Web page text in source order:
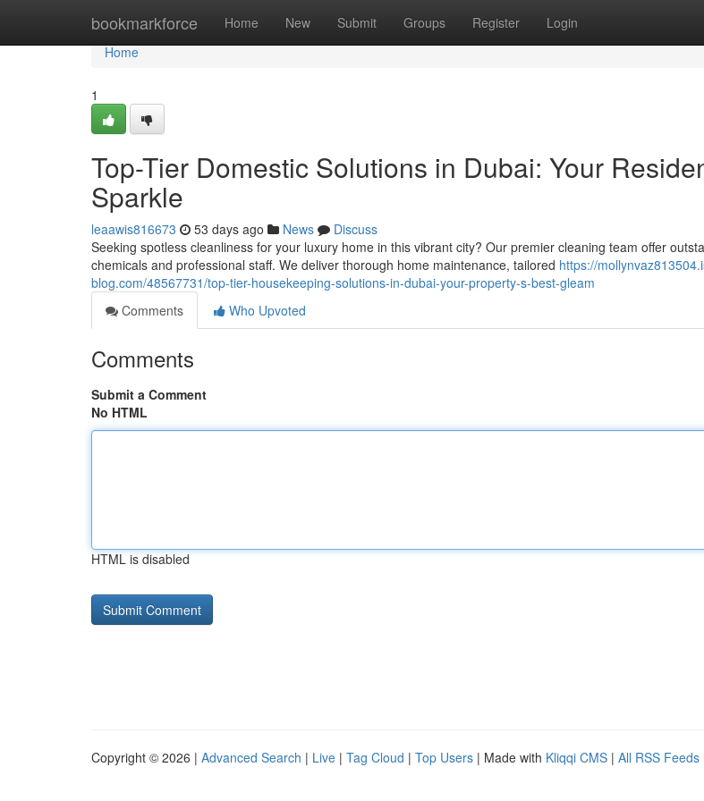
bookmarkforce Home New Submit Groups Register Login
Home
Home
1
Top-Tier Domestic Solutions in Dubai: Your
Sparkle
leaawis816673 53 days ago News
Discuss
Seeking spotless cleanliness for your luxury home in this vibrant city? Our premier cleaning team offer
chemicals and professional staff. We deliver thorough home maintenance, tailored https://
blog.com/48567731/top-tier-housekeeping-solutions-in-dubai-your-property-s-best-gleam
Comments
Who Upvoted
Comments
Submit a Comment
No HTML
HTML is disabled
Copyright © 2026 | Advanced Search | Live | Tag Cloud | Top Users | Made with Kliqqi CMS | All RSS Feeds